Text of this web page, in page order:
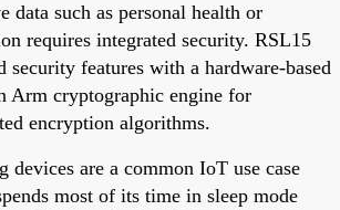
data such as personal health or
requires integrated security. RSL15
security features with a hardware-based
Arm cryptographic engine for
encryption algorithms.
devices are a common IoT use case
most of its time in sleep mode